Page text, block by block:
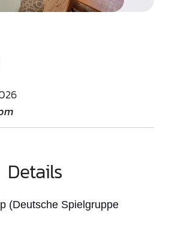
Details
(Deutsche Spielgruppe